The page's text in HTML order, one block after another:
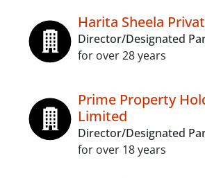
Harita Sheela
Director/Designated
for over 28 years
Prime Property
Limited
Director/Designated
for over 18 years